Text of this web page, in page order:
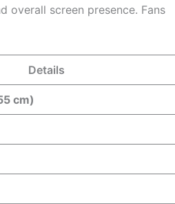
overall screen presence. Fans
Details
cm)